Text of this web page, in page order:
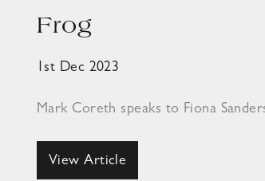
Frog
1st Dec 2023
Mark Coreth speaks to Fiona
View Article